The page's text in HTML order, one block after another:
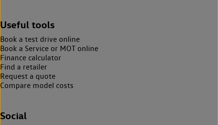
Useful tools
Book a test drive online
Book a Service or MOT online
Finance calculator
Find a retailer
Request a quote
Compare model costs
Social